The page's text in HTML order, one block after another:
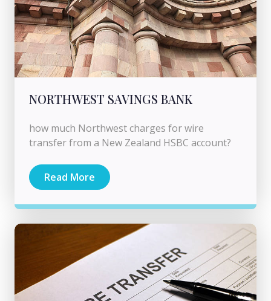
NORTHWEST SAVINGS BANK
how much Northwest charges for wire
transfer from a New Zealand HSBC account?
Read More